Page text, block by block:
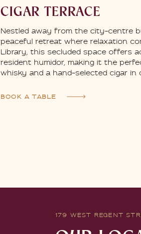
CIGAR TERRACE
Nestled away from the city-centre
peaceful retreat where relaxation
Library, this secluded space offers
resident humidor, making it the
whisky and a hand-selected cigar in
BOOK A TABLE
179 WEST REGENT